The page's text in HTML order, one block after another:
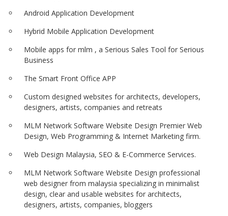
Android Application Development
Hybrid Mobile Application Development
Mobile apps for mlm , a Serious Sales Tool for Serious
Business
The Smart Front Office APP
Custom designed websites for architects, developers,
designers, artists, companies and retreats
MLM Network Software Website Design Premier Web
Design, Web Programming & Internet Marketing firm.
Web Design Malaysia, SEO & E-Commerce Services.
MLM Network Software Website Design professional
web designer from malaysia specializing in minimalist
design, clear and usable websites for architects,
designers, artists, companies, bloggers